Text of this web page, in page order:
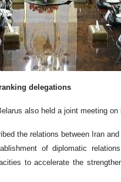
delegations
also held a joint meeting on
the relations between Iran
of diplomatic
to accelerate the